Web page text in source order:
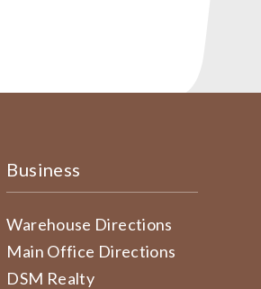
Business
Warehouse Directions
Main Office Directions
DSM Realty